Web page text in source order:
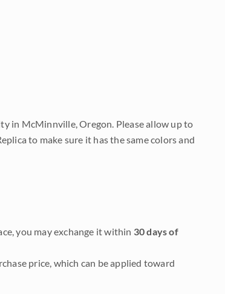
in McMinnville, Oregon. Please allow up to
to make sure it has the same colors and
you may exchange it within 30 days of
price, which can be applied toward